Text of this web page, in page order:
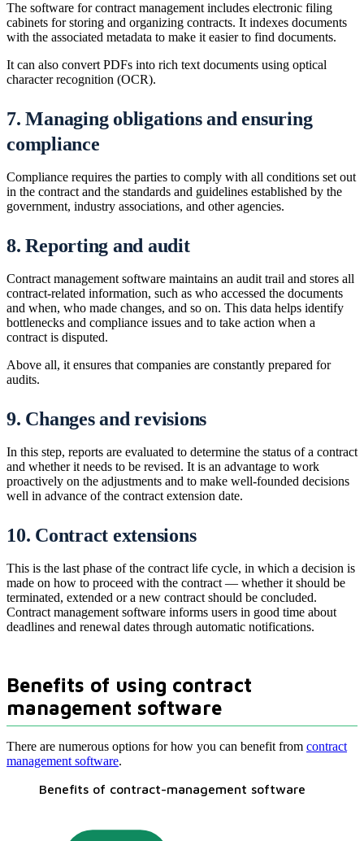
The software for contract management includes electronic filing
cabinets for storing and organizing contracts. It indexes documents
with the associated metadata to make it easier to find documents.
It can also convert PDFs into rich text documents using optical
character recognition (OCR).
7. Managing obligations and ensuring
compliance
Compliance requires the parties to comply with all conditions set out
in the contract and the standards and guidelines established by the
government, industry associations, and other agencies.
8. Reporting and audit
Contract management software maintains an audit trail and stores all
contract-related information, such as who accessed the documents
and when, who made changes, and so on. This data helps identify
bottlenecks and compliance issues and to take action when a
contract is disputed.
Above all, it ensures that companies are constantly prepared for
audits.
9. Changes and revisions
In this step, reports are evaluated to determine the status of a contract
and whether it needs to be revised. It is an advantage to work
proactively on the adjustments and to make well-founded decisions
well in advance of the contract extension date.
10. Contract extensions
This is the last phase of the contract life cycle, in which a decision is
made on how to proceed with the contract — whether it should be
terminated, extended or a new contract should be concluded.
Contract management software informs users in good time about
deadlines and renewal dates through automatic notifications.
Benefits of using contract
management software
There are numerous options for how you can benefit from contract
management software.
Benefits of contract-management software